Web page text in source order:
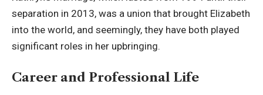
separation in 2013, was a union that brought Elizabeth
into the world, and seemingly, they have both played
significant roles in her upbringing.
Career and Professional Life